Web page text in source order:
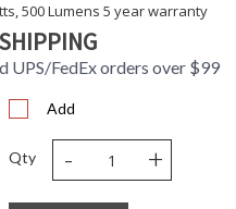
500 Lumens 5 year warranty
UPS/FedEx orders over $99
Add
Qty - +